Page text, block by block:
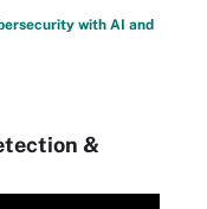
with AI and
&